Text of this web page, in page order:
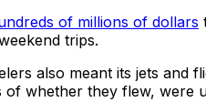
of millions of dollars
trips.
also meant its jets and
of whether they flew, were